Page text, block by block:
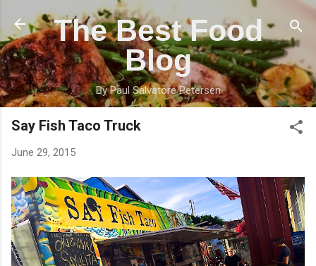
Skip to main content
The Best Food
Blog
By Paul Salvatore Petersen
Say Fish Taco Truck
June 29, 2015